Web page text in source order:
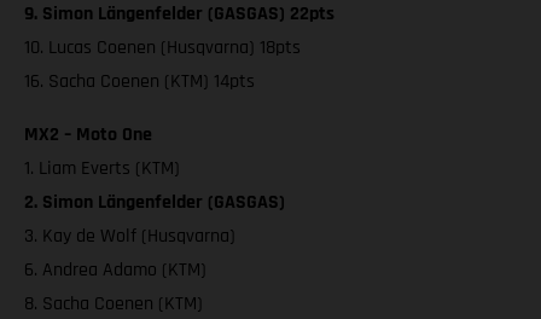
9. Simon Längenfelder (GASGAS) 22pts
10. Lucas Coenen (Husqvarna) 18pts
16. Sacha Coenen (KTM) 14pts
MX2 – Moto One
1. Liam Everts (KTM)
2. Simon Längenfelder (GASGAS)
3. Kay de Wolf (Husqvarna)
6. Andrea Adamo (KTM)
8. Sacha Coenen (KTM)